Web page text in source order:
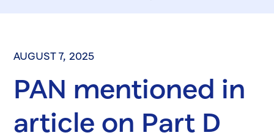
AUGUST 7, 2025
PAN mentioned in
article on Part D